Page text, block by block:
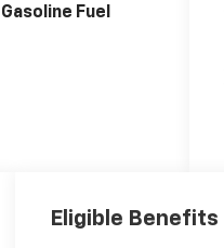
Gasoline Fuel
Eligible Benefits